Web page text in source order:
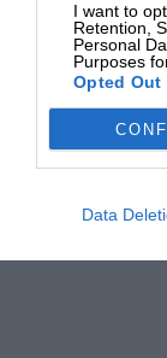
I want to
Retention,
Personal
Purposes
Opted Out
Data